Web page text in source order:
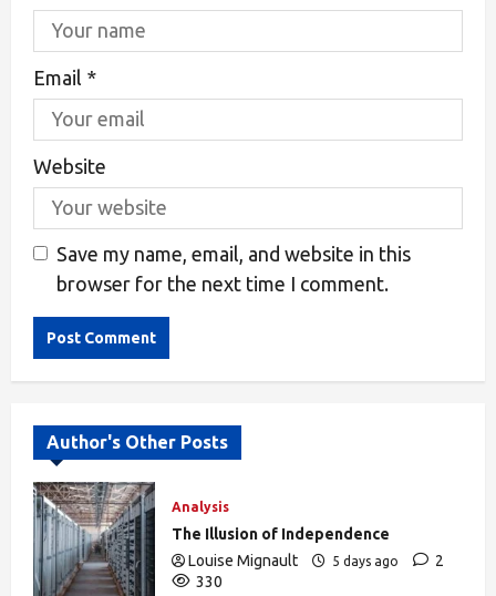
Email *
Website
Save my name, email, and website in this
browser for the next time I comment.
Author's Other Posts
Analysis
The Illusion of Independence
Louise Mignault
5 days ago
2
330